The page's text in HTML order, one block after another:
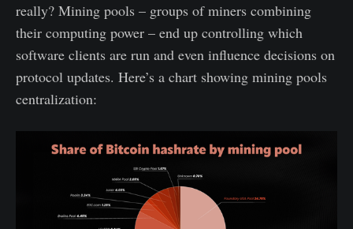
really? Mining pools – groups of miners combining
their computing power – end up controlling which
software clients are run and even influence decisions on
protocol updates. Here’s a chart showing mining pools
centralization: